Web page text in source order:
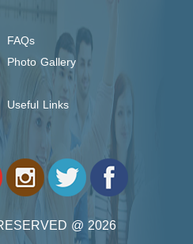
FAQs
Photo Gallery
Useful Links
@ 2026